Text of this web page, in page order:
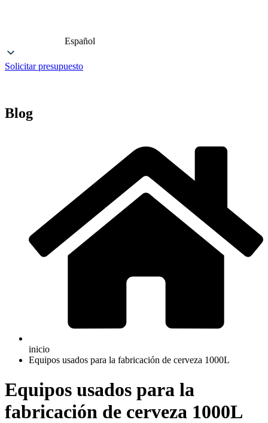
Español
Solicitar presupuesto
Blog
inicio
Equipos usados para la fabricación de cerveza 1000L
Equipos usados para la
fabricación de cerveza 1000L